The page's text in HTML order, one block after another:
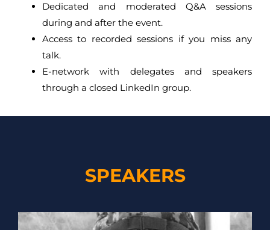
Dedicated and moderated Q&A sessions
during and after the event.
Access to recorded sessions if you miss any
talk.
E-network with delegates and speakers
through a closed LinkedIn group.
SPEAKERS